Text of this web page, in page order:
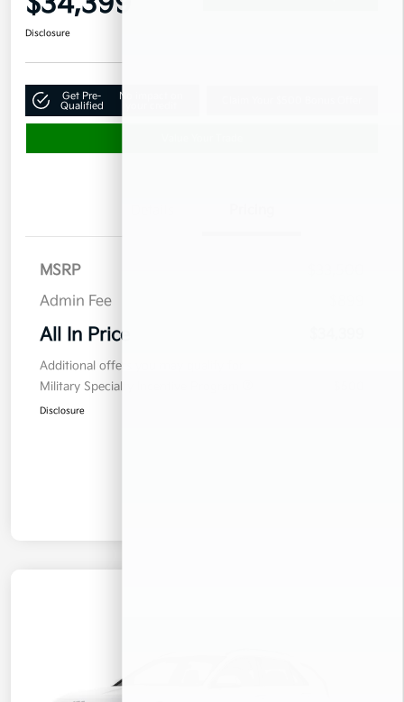
Disclosure
Get Pre-
Qualified
No impact on
MSRP
Admin Fee
All In Price
Additional offers you may qualify for
Military Specialty Incentive Program
Disclosure